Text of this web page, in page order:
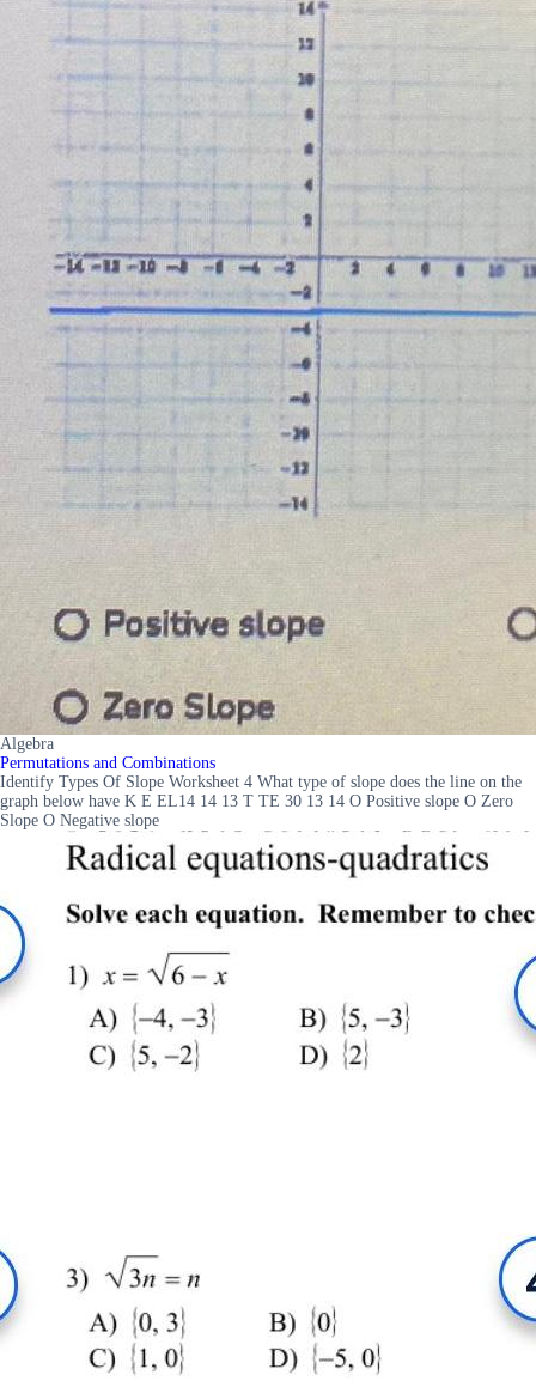
Algebra
Permutations and Combinations
Identify Types Of Slope Worksheet 4 What type of slope does the line on the
graph below have K E EL14 14 13 T TE 30 13 14 O Positive slope O Zero
Slope O Negative slope